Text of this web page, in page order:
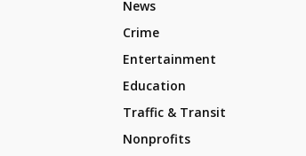
News
Crime
Entertainment
Education
Traffic & Transit
Nonprofits